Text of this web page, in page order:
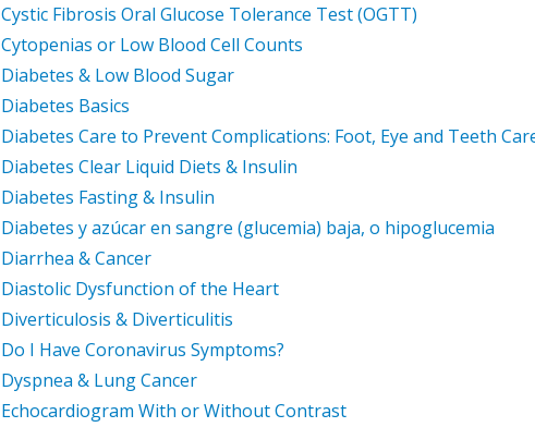
Cystic Fibrosis Oral Glucose Tolerance Test (OGTT)
Cytopenias or Low Blood Cell Counts
Diabetes & Low Blood Sugar
Diabetes Basics
Diabetes Care to Prevent Complications: Foot, Eye and Teeth
Diabetes Clear Liquid Diets & Insulin
Diabetes Fasting & Insulin
Diabetes y azúcar en sangre (glucemia) baja, o hipoglucemia
Diarrhea & Cancer
Diastolic Dysfunction of the Heart
Diverticulosis & Diverticulitis
Do I Have Coronavirus Symptoms?
Dyspnea & Lung Cancer
Echocardiogram With or Without Contrast